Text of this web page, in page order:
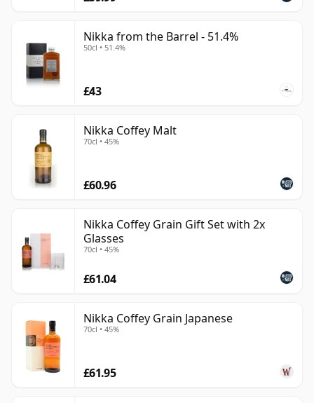
Nikka from the Barrel - 51.4%
50cl • 51.4%
£43
Nikka Coffey Malt
70cl • 45%
£60.96
Nikka Coffey Grain Gift Set with 2x
Glasses
70cl • 45%
£61.04
Nikka Coffey Grain Japanese
70cl • 45%
£61.95